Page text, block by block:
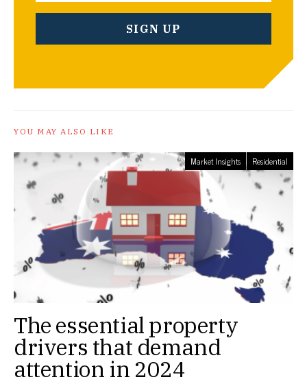
YOU MAY ALSO LIKE
Market Insights Residential
The essential property
drivers that demand
attention in 2024